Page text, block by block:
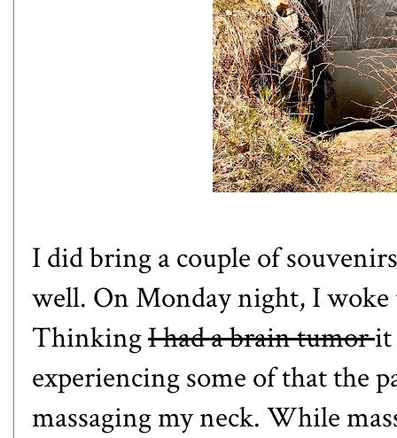
I did bring a couple of
well. On Monday night, I woke
ThinkingI had a brain tumorit
experiencing some of that the
massaging my neck. While